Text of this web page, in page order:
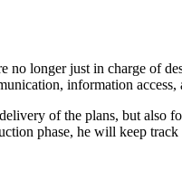
no longer just in charge of
information
of the plans, but
phase, he will keep